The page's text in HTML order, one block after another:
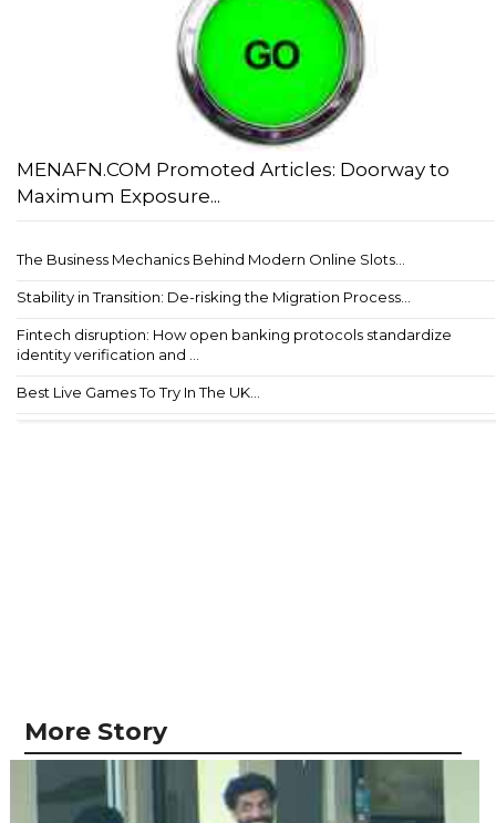
MENAFN.COM Promoted Articles: Doorway to
Maximum Exposure...
The Business Mechanics Behind Modern Online Slots...
Stability in Transition: De-risking the Migration Process...
Fintech disruption: How open banking protocols standardize
identity verification and ...
Best Live Games To Try In The UK...
More Story